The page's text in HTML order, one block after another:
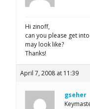
Hi zinoff,
can you please get
may look like?
Thanks!
April 7, 2008 at 11:39
gseher